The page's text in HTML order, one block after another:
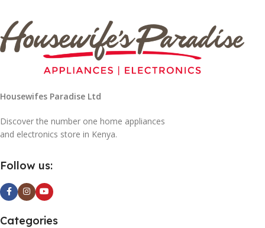
Housewifes Paradise Ltd
Discover the number one home appliances
and electronics store in Kenya.
Follow us:
Categories